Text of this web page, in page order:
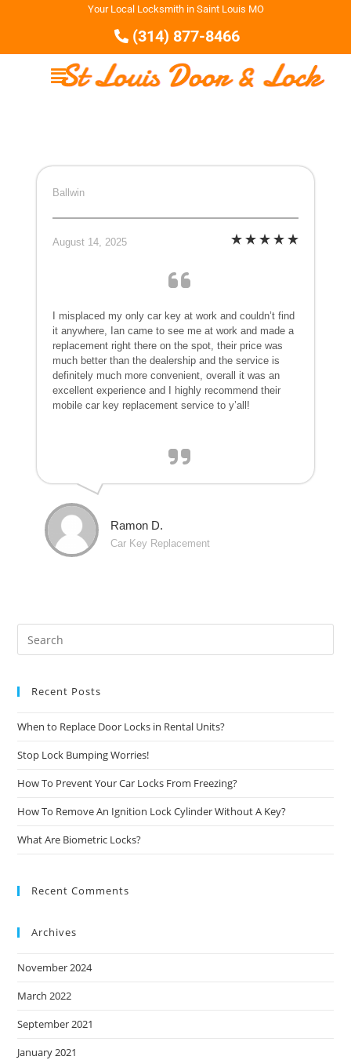
Your Local Locksmith in Saint Louis MO
(314) 877-8466
Ballwin
August 14, 2025
I misplaced my only car key at work and couldn’t find
it anywhere, Ian came to see me at work and made a
replacement right there on the spot, their price was
much better than the dealership and the service is
definitely much more convenient, overall it was an
excellent experience and I highly recommend their
mobile car key replacement service to y’all!
Ramon D.
Car Key Replacement
Recent Posts
When to Replace Door Locks in Rental Units?
Stop Lock Bumping Worries!
How To Prevent Your Car Locks From Freezing?
How To Remove An Ignition Lock Cylinder Without A Key?
What Are Biometric Locks?
Recent Comments
Archives
November 2024
March 2022
September 2021
January 2021